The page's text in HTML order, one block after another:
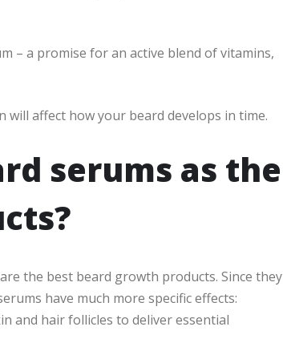
– a promise for an active blend of vitamins,
affect how your beard develops in time.
serums as the
the best beard growth products. Since they
have much more specific effects:
and hair follicles to deliver essential